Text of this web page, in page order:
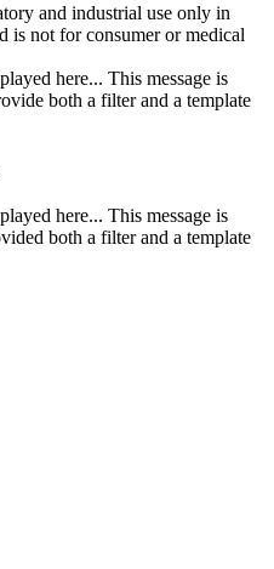
and industrial use only in
is not for consumer or medical
here... This message is
both a filter and a template
here... This message is
both a filter and a template